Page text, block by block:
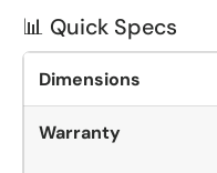
📊 Quick Specs
Dimensions
Warranty